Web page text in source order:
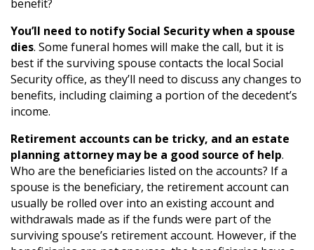
benefit?
You’ll need to notify Social Security when a spouse
dies. Some funeral homes will make the call, but it is
best if the surviving spouse contacts the local Social
Security office, as they’ll need to discuss any changes to
benefits, including claiming a portion of the decedent’s
income.
Retirement accounts can be tricky, and an estate
planning attorney may be a good source of help.
Who are the beneficiaries listed on the accounts? If a
spouse is the beneficiary, the retirement account can
usually be rolled over into an existing account and
withdrawals made as if the funds were part of the
surviving spouse’s retirement account. However, if the